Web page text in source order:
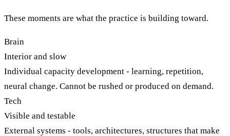
These moments are what the practice is building toward.
Brain
Interior and slow
Individual capacity development - learning, repetition,
neural change. Cannot be rushed or produced on demand.
Tech
Visible and testable
External systems - tools, architectures, structures that make